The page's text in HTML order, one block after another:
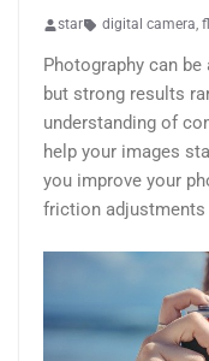
star digital camera,
Photography can
but strong results
understanding of
help your images
you improve your
friction adjustments